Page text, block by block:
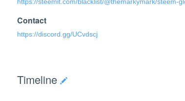
Contact
https://discord.gg/UCvdscj
Timeline